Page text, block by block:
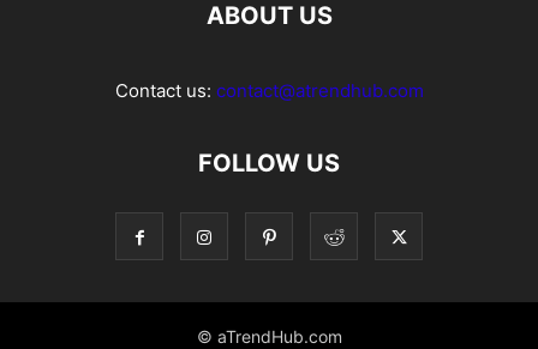
ABOUT US
Contact us: contact@atrendhub.com
FOLLOW US
© aTrendHub.com